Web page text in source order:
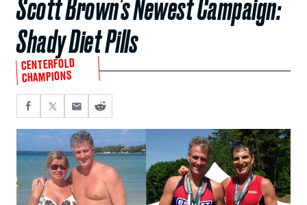
Scott Brown’s Newest Campaign:
Shady Diet Pills
CENTERFOLD
CHAMPIONS